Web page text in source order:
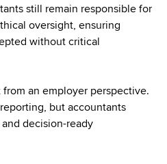
still remain responsible for
oversight, ensuring
without critical
an employer perspective.
but accountants
decision-ready